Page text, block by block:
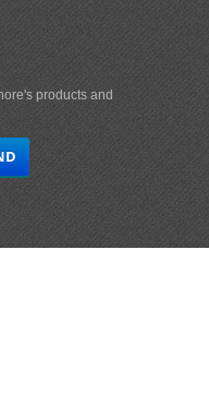
products and